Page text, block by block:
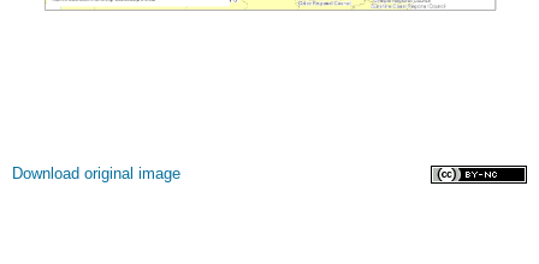
Licence
Download original image